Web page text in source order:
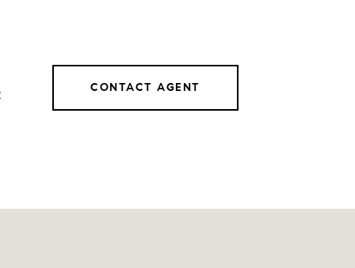
CONTACT AGENT